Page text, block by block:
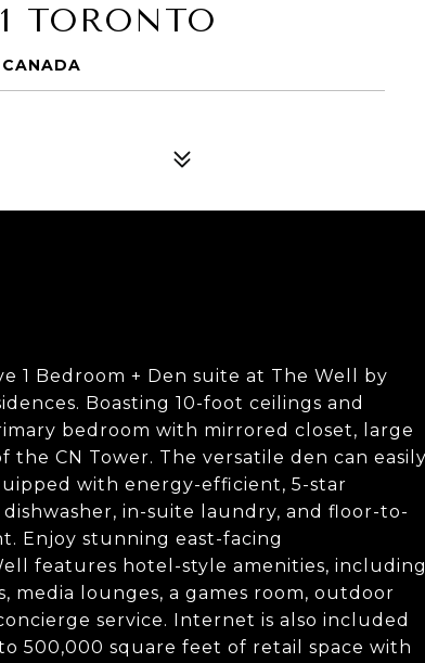
TORONTO
1 Bedroom + Den suite at The Well by
Boasting 10-foot ceilings and
bedroom with mirrored closet, large
CN Tower. The versatile den can
with energy-efficient, 5-star
in-suite laundry, and floor-to-
Enjoy stunning east-facing
features hotel-style amenities,
media lounges, a games room, outdoor
service. Internet is also included
500,000 square feet of retail space with